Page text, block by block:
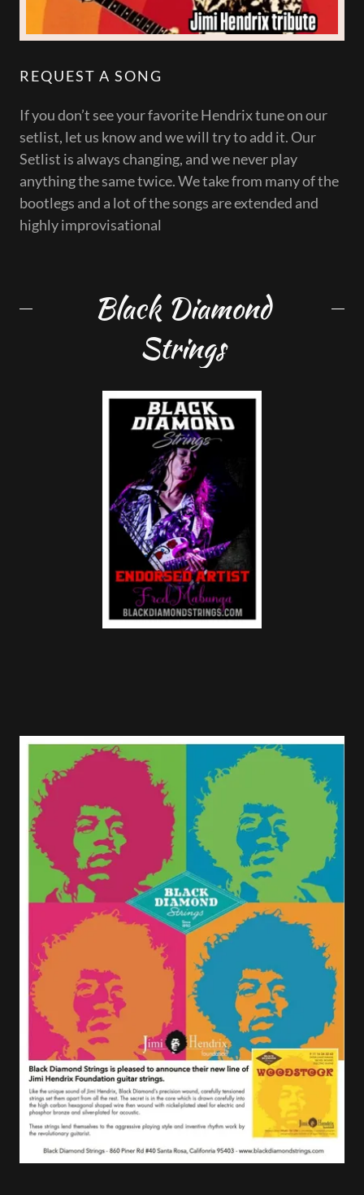
REQUEST A SONG
If you don’t see your favorite Hendrix tune on our
setlist, let us know and we will try to add it. Our
Setlist is always changing, and we never play
anything the same twice. We take from many of the
bootlegs and a lot of the songs are extended and
highly improvisational
Black Diamond
Strings